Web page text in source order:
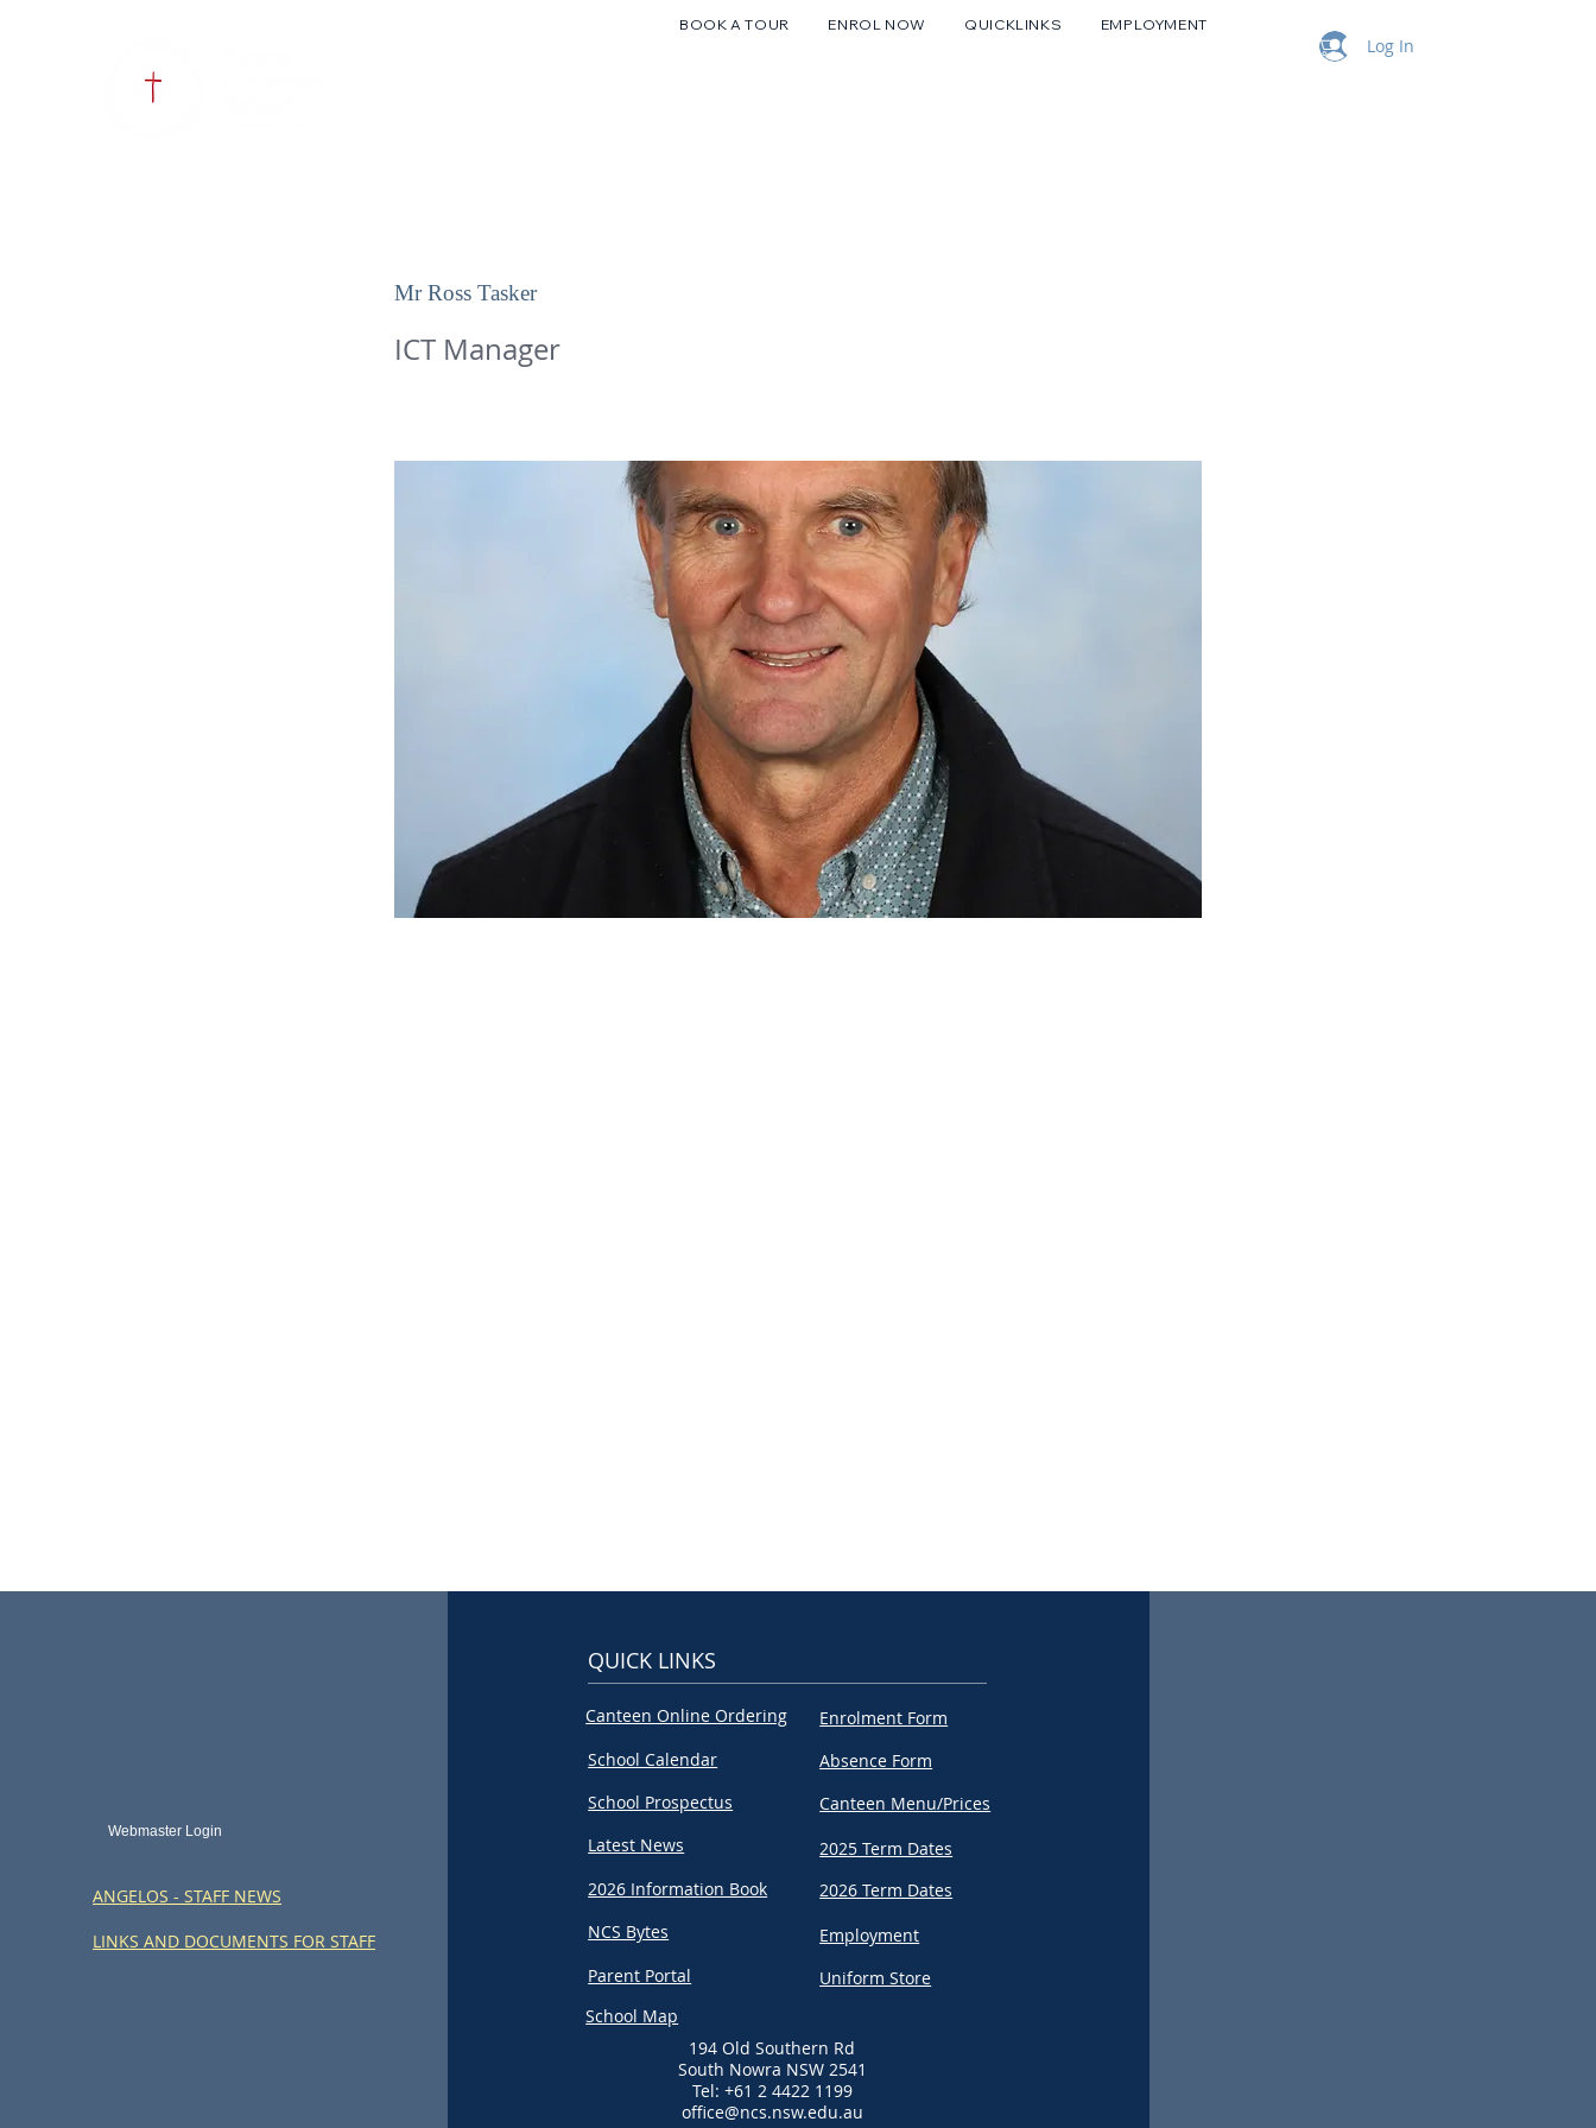
Log In
BOOK A TOUR ENROL NOW QUICKLINKS EMPLOYMENT
Mr Ross Tasker
ICT Manager
Webmaster Login
ANGELOS - STAFF NEWS
LINKS AND DOCUMENTS FOR STAFF
QUICK LINKS
Canteen Online Ordering
Enrolment Form
School Calendar
Absence Form
School Prospectus
Canteen Menu/Prices
Latest News
2026 Information Book
2025 Term Dates
2026 Term Dates
NCS Bytes
Employment
Parent Portal
Uniform Store
School Map
194 Old Southern Rd
South Nowra NSW 2541
Tel: +61 2 4422 1199
office@ncs.nsw.edu.au